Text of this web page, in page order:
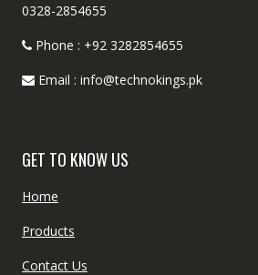
0328-2854655
Phone : +92 3282854655
Email : info@technokings.pk
GET TO KNOW US
Home
Products
Contact Us